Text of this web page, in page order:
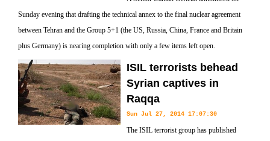
Sunday evening that drafting the technical annex to the final nuclear agreement
between Tehran and the Group 5+1 (the US, Russia, China, France and Britain
plus Germany) is nearing completion with only a few items left open.
ISIL terrorists behead
Syrian captives in
Raqqa
Sun Jul 27, 2014 17:07:30
The ISIL terrorist group has published